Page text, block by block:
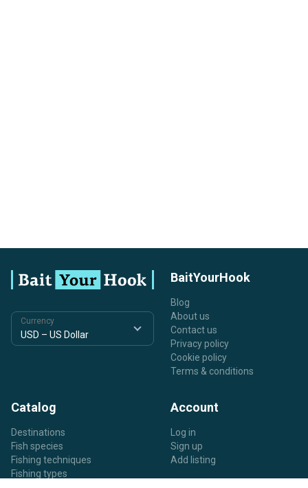
Currency
BaitYourHook
Blog
About us
Contact us
Privacy policy
Cookie policy
Terms & conditions
Catalog
Destinations
Fish species
Fishing techniques
Fishing types
Account
Log in
Sign up
Add listing